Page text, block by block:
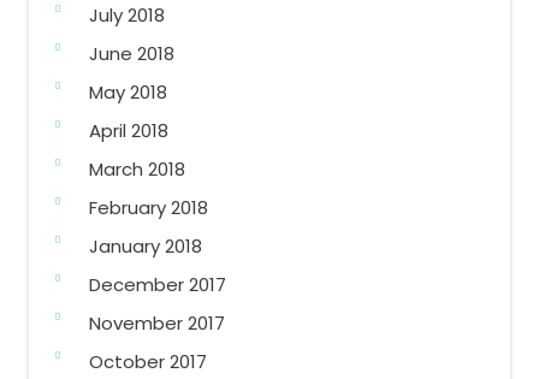
July 2018
June 2018
May 2018
April 2018
March 2018
February 2018
January 2018
December 2017
November 2017
October 2017